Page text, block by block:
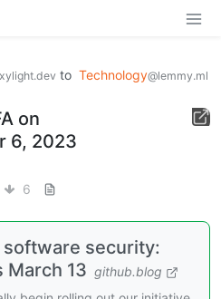
to Technology@lemmy.ml
on
6, 2023
6
security:
March 13 github.blog